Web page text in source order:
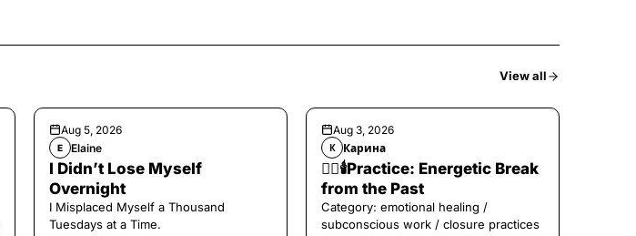
View all
Aug 5, 2026
E Elaine
I Didn’t Lose Myself
Overnight
I Misplaced Myself a Thousand
Tuesdays at a Time.
Aug 3, 2026
К Карина
❤️‍🔥🕯️Practice: Energetic Break
from the Past
Category: emotional healing /
subconscious work / closure practices